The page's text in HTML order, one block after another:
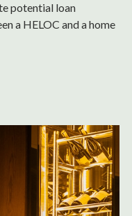
potential loan
a HELOC and a home